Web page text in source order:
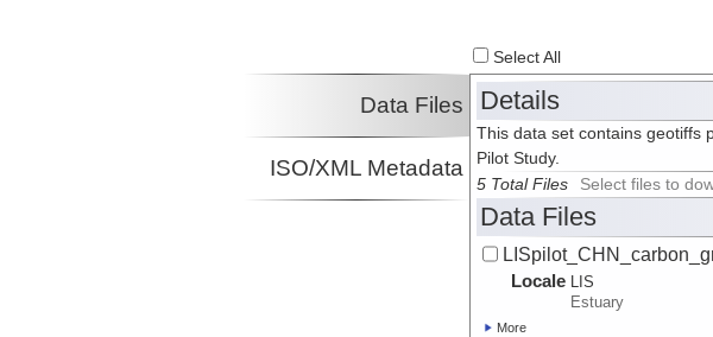
Select All
Data Files
ISO/XML Metadata
Details
This data set contains geotiffs
Pilot Study.
5 Total Files
Select files to
Data Files
Locale LIS
Estuary
More